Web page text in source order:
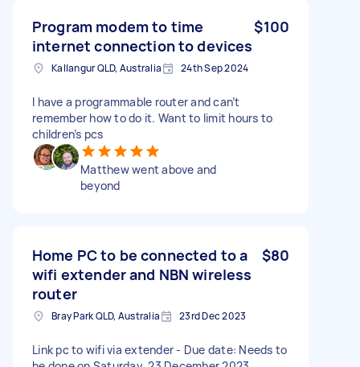
Program modem to time
internet connection to devices
$100
Kallangur QLD, Australia 24th Sep 2024
I have a programmable router and can’t
remember how to do it. Want to limit hours to
children’s pcs
Matthew went above and
beyond
Home PC to be connected to a
wifi extender and NBN wireless
router
$80
Bray Park QLD, Australia 23rd Dec 2023
Link pc to wifi via extender - Due date: Needs to